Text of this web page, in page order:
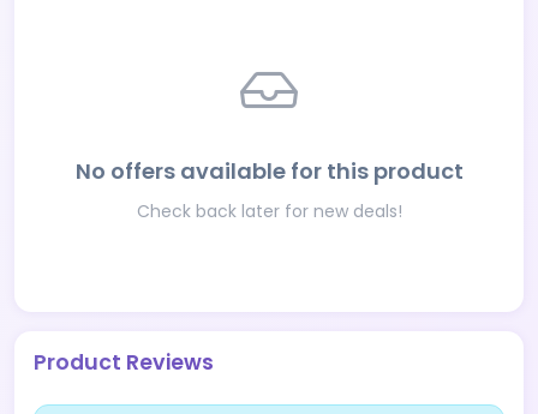
No offers available for this product
Check back later for new deals!
Product Reviews